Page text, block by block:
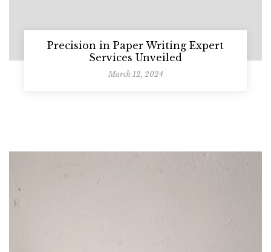
Precision in Paper Writing Expert
Services Unveiled
March 12, 2024